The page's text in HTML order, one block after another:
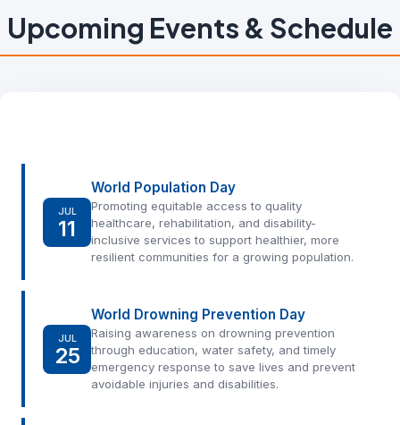
Upcoming Events & Schedule
JUL
11
World Population Day
Promoting equitable access to quality
healthcare, rehabilitation, and disability-
inclusive services to support healthier, more
resilient communities for a growing population.
JUL
25
World Drowning Prevention Day
Raising awareness on drowning prevention
through education, water safety, and timely
emergency response to save lives and prevent
avoidable injuries and disabilities.